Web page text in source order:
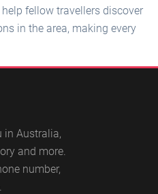
fellow travellers discover
in the area, making every
in Australia,
and more.
number,